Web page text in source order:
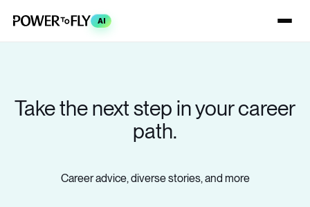
AI
Take the next step in your career
path.
Career advice, diverse stories, and more